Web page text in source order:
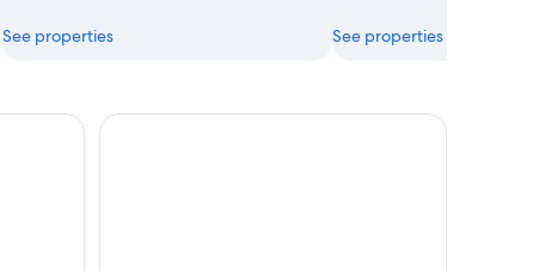
See properties See properties